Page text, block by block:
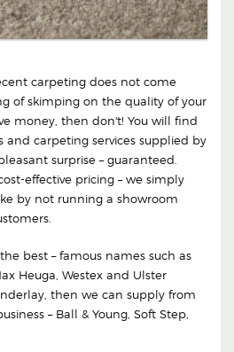
carpeting does not come
of skimping on the quality of your
money, then don't! You will find
and carpeting services supplied by
surprise – guaranteed.
effective pricing – we simply
by not running a showroom
best – famous names such as
Heuga, Westex and Ulster
then we can supply from
– Ball & Young, Soft Step,